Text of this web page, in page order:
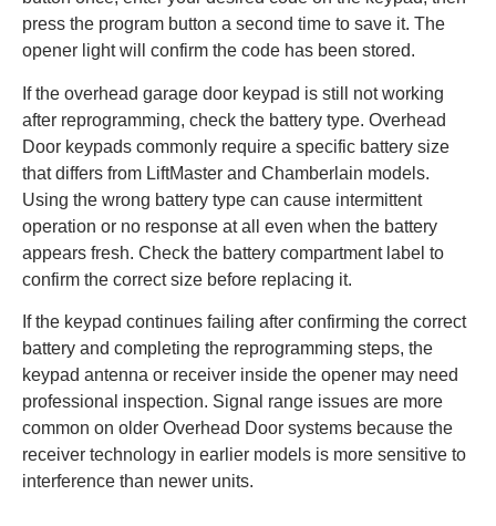
press the program button a second time to save it. The
opener light will confirm the code has been stored.
If the overhead garage door keypad is still not working
after reprogramming, check the battery type. Overhead
Door keypads commonly require a specific battery size
that differs from LiftMaster and Chamberlain models.
Using the wrong battery type can cause intermittent
operation or no response at all even when the battery
appears fresh. Check the battery compartment label to
confirm the correct size before replacing it.
If the keypad continues failing after confirming the correct
battery and completing the reprogramming steps, the
keypad antenna or receiver inside the opener may need
professional inspection. Signal range issues are more
common on older Overhead Door systems because the
receiver technology in earlier models is more sensitive to
interference than newer units.